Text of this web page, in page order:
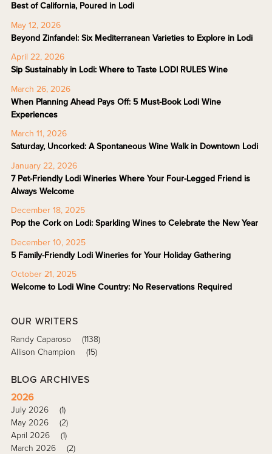
Best of California, Poured in Lodi
May 12, 2026
Beyond Zinfandel: Six Mediterranean Varieties to Explore in Lodi
April 22, 2026
Sip Sustainably in Lodi: Where to Taste LODI RULES Wine
March 26, 2026
When Planning Ahead Pays Off: 5 Must-Book Lodi Wine
Experiences
March 11, 2026
Saturday, Uncorked: A Spontaneous Wine Walk in Downtown Lodi
January 22, 2026
7 Pet-Friendly Lodi Wineries Where Your Four-Legged Friend is
Always Welcome
December 18, 2025
Pop the Cork on Lodi: Sparkling Wines to Celebrate the New Year
December 10, 2025
5 Family-Friendly Lodi Wineries for Your Holiday Gathering
October 21, 2025
Welcome to Lodi Wine Country: No Reservations Required
OUR WRITERS
Randy Caparoso
(1138)
Allison Champion
(15)
BLOG ARCHIVES
2026
July 2026
(1)
May 2026
(2)
April 2026
(1)
March 2026
(2)